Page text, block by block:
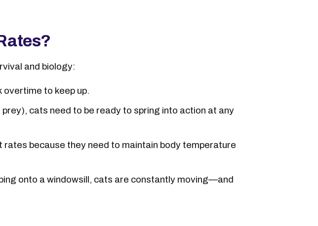
and biology:
to keep up.
cats need to be ready to spring into action at any
because they need to maintain body temperature
onto a windowsill, cats are constantly moving—and